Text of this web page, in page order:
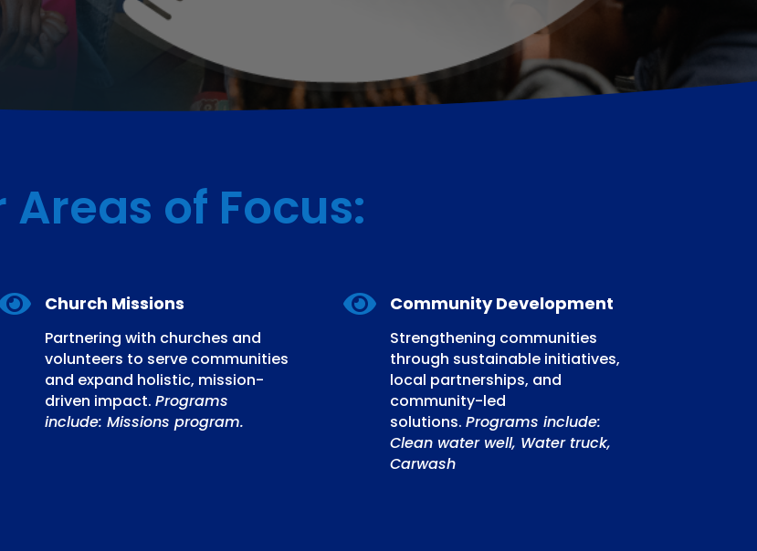
Areas of Focus:
Church Missions
Partnering with churches and
volunteers to serve communities
and expand holistic, mission-
driven impact. Programs
include: Missions program.
 Community Development
Strengthening communities
through sustainable initiatives,
local partnerships, and
community-led
solutions. Programs include:
Clean water well, Water truck,
Carwash